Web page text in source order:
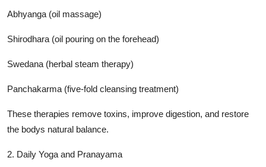
Abhyanga (oil massage)
Shirodhara (oil pouring on the forehead)
Swedana (herbal steam therapy)
Panchakarma (five-fold cleansing treatment)
These therapies remove toxins, improve digestion, and restore
the bodys natural balance.
2. Daily Yoga and Pranayama